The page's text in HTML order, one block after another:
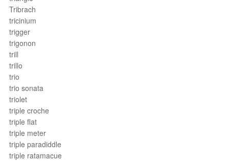
Tribrach
tricinium
trigger
trigonon
trill
trillo
trio
trio sonata
triolet
triple croche
triple flat
triple meter
triple paradiddle
triple ratamacue